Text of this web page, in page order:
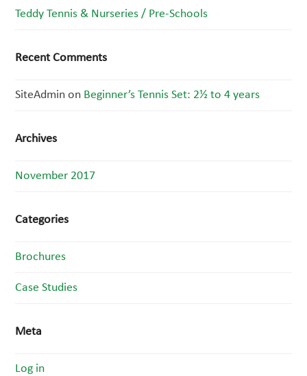
Teddy Tennis & Nurseries / Pre-Schools
Recent Comments
SiteAdmin on Beginner’s Tennis Set: 2½ to 4 years
Archives
November 2017
Categories
Brochures
Case Studies
Meta
Log in